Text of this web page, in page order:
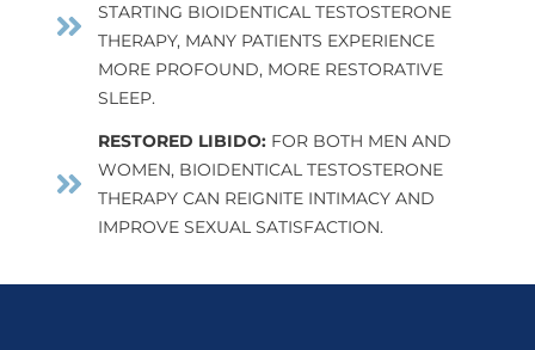
STARTING BIOIDENTICAL TESTOSTERONE
THERAPY, MANY PATIENTS EXPERIENCE
MORE PROFOUND, MORE RESTORATIVE
SLEEP.
RESTORED LIBIDO: FOR BOTH MEN AND
WOMEN, BIOIDENTICAL TESTOSTERONE
THERAPY CAN REIGNITE INTIMACY AND
IMPROVE SEXUAL SATISFACTION.